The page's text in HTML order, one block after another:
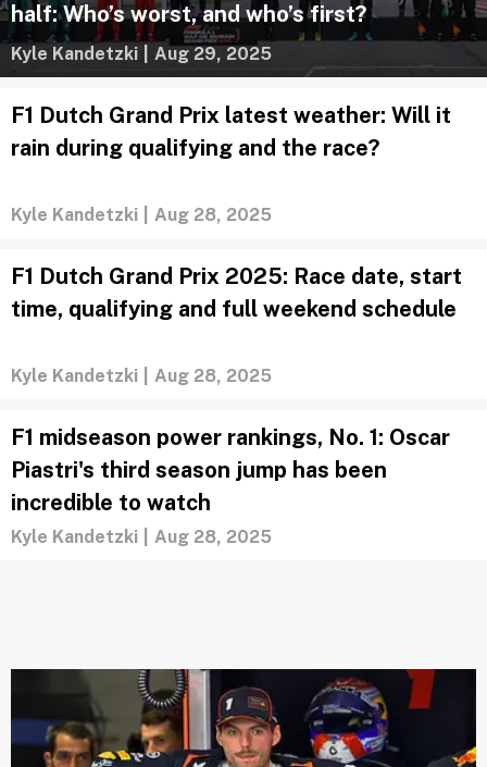
half: Who’s worst, and who’s first?
Kyle Kandetzki Aug 29, 2025
F1 Dutch Grand Prix latest weather: Will it
rain during qualifying and the race?
Kyle Kandetzki Aug 28, 2025
F1 Dutch Grand Prix 2025: Race date, start
time, qualifying and full weekend schedule
Kyle Kandetzki Aug 28, 2025
F1 midseason power rankings, No. 1: Oscar
Piastri's third season jump has been
incredible to watch
Kyle Kandetzki Aug 28, 2025